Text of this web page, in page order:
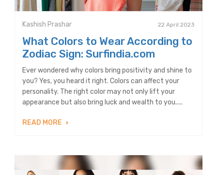
Kashish Prashar 22 April 2023
What Colors to Wear According to
Zodiac Sign: Surfindia.com
Ever wondered why colors bring positivity and shine to
you? Yes, you heard it right. Colors can affect your
personality. The right color may not only lift your
appearance but also bring luck and wealth to you.....
READ MORE